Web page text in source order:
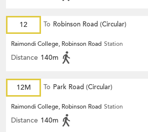
12 To Robinson Road (Circular)
Raimondi College, Robinson Road Station
Distance 140m
12M To Park Road (Circular)
Raimondi College, Robinson Road Station
Distance 140m